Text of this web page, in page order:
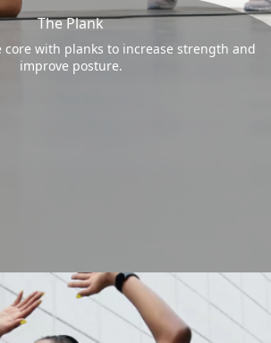
The Plank
core with planks to increase strength and
improve posture.